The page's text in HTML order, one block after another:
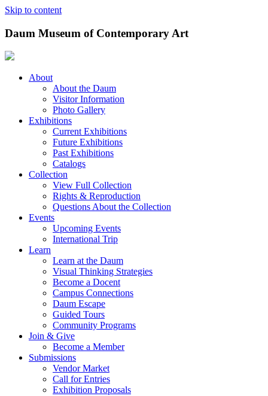
Skip to content
Daum Museum of Contemporary Art
About
About the Daum
Visitor Information
Photo Gallery
Exhibitions
Current Exhibitions
Future Exhibitions
Past Exhibitions
Catalogs
Collection
View Full Collection
Rights & Reproduction
Questions About the Collection
Events
Upcoming Events
International Trip
Learn
Learn at the Daum
Visual Thinking Strategies
Become a Docent
Campus Connections
Daum Escape
Guided Tours
Community Programs
Join & Give
Become a Member
Submissions
Vendor Market
Call for Entries
Exhibition Proposals